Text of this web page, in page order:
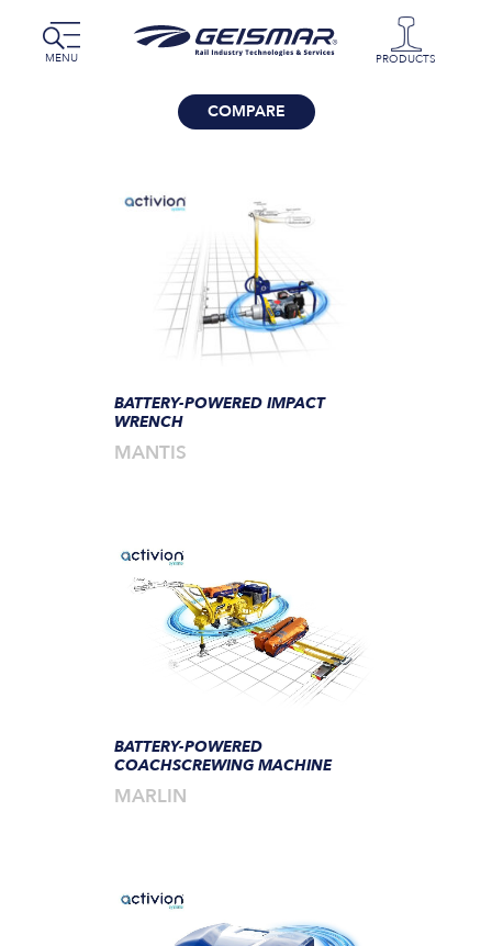
MENU PRODUCTS
COMPARE
BATTERY-POWERED IMPACT
WRENCH
MANTIS
BATTERY-POWERED
COACHSCREWING MACHINE
MARLIN